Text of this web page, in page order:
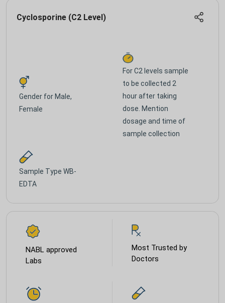
Cyclosporine (C2 Level)
Gender for Male,
Female
For C2 levels sample
to be collected 2
hour after taking
dose. Mention
dosage and time of
sample collection
Sample Type WB-
EDTA
NABL approved
Labs
Most Trusted by
Doctors